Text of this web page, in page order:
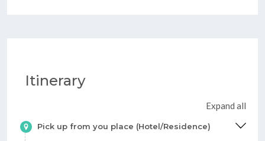
Itinerary
Expand all
Pick up from you place (Hotel/Residence)